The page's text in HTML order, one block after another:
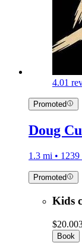
4.01
Promoted
Doug
1.3 mi •
Promoted
Kids
$20.00
Book